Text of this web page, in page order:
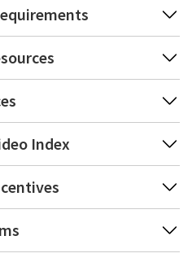
Index